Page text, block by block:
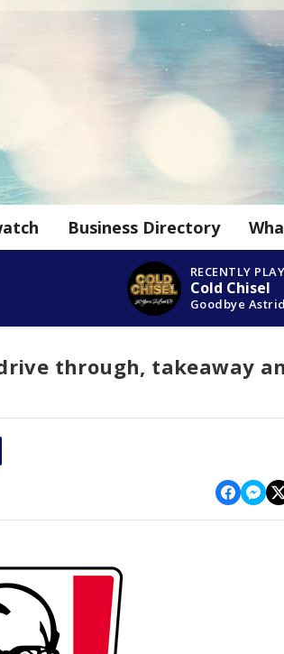
Business Directory
RECENTLY
Cold Chisel
Goodbye Astrid
through, takeaway